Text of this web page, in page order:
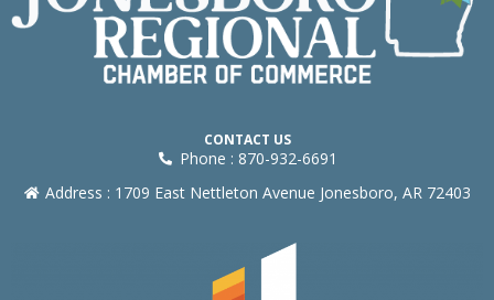
CONTACT US
Phone : 870-932-6691
Address : 1709 East Nettleton Avenue Jonesboro, AR 72403